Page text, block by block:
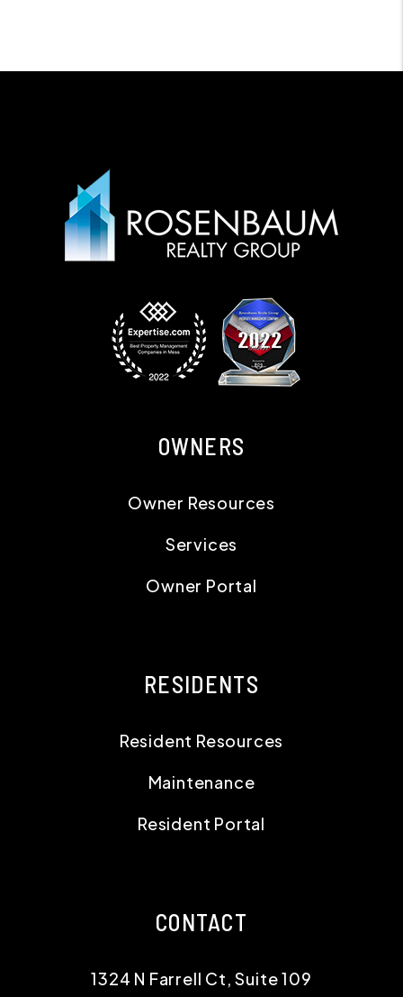
OWNERS
Owner Resources
Services
Owner Portal
RESIDENTS
Resident Resources
Maintenance
Resident Portal
CONTACT
1324 N Farrell Ct, Suite 109